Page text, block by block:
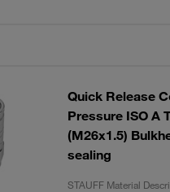
Quick Release
Pressure ISO A
(M26x1.5)
sealing
STAUFF Material